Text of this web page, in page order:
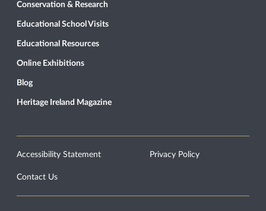
Conservation & Research
Educational School Visits
Educational Resources
Online Exhibitions
Blog
Heritage Ireland Magazine
Accessibility Statement Privacy Policy
Contact Us